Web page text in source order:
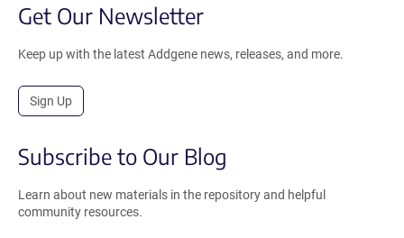
Get Our Newsletter
Keep up with the latest Addgene news, releases, and more.
Sign Up
Subscribe to Our Blog
Learn about new materials in the repository and helpful
community resources.